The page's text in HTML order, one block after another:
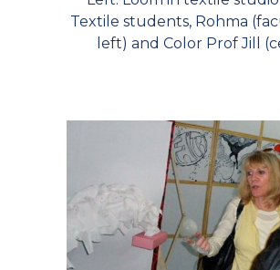
Textile students, Rohma
left) and Color Prof Jill